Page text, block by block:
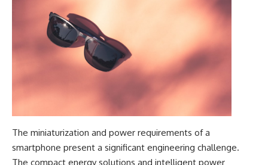
The miniaturization and power requirements of a
smartphone present a significant engineering challenge.
The compact energy solutions and intelligent power